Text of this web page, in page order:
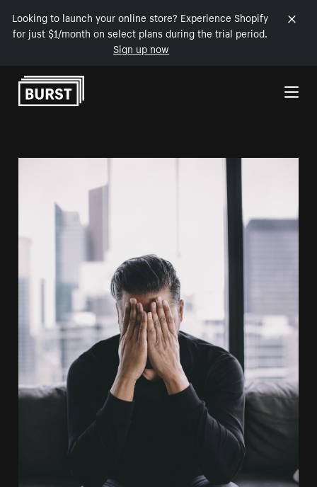
Looking to launch your online store? Experience Shopify
for just $1/month on select plans during the trial period.
Sign up now
Skip to Content